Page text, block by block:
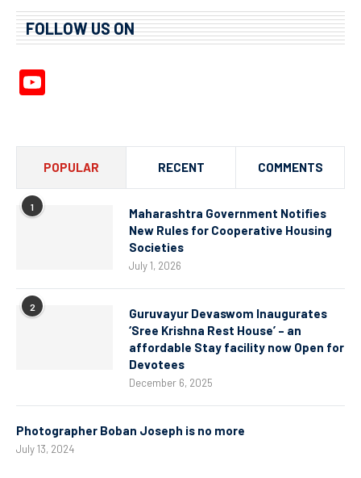
FOLLOW US ON
POPULAR RECENT COMMENTS
1
Maharashtra Government Notifies
New Rules for Cooperative Housing
Societies
July 1, 2026
2
Guruvayur Devaswom Inaugurates
‘Sree Krishna Rest House’ – an
affordable Stay facility now Open for
Devotees
December 6, 2025
Photographer Boban Joseph is no more
July 13, 2024